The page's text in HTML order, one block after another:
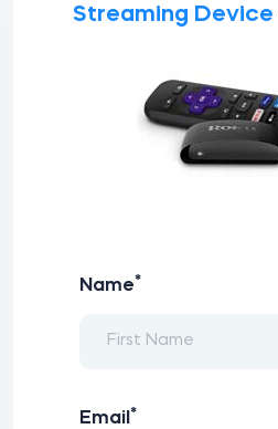
Streaming
Name*
Email *